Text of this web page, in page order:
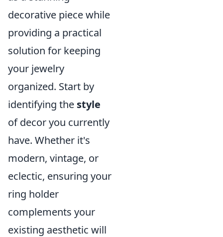
decorative piece while
providing a practical
solution for keeping
your jewelry
organized. Start by
identifying the style
of decor you currently
have. Whether it's
modern, vintage, or
eclectic, ensuring your
ring holder
complements your
existing aesthetic will